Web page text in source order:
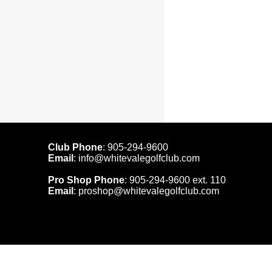
Club Phone: 905-294-9600
Email : info@whitevalegolfclub.com
Pro Shop Phone: 905-294-9600 ext. 110
Email : proshop@whitevalegolfclub.com